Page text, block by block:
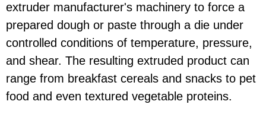
extruder manufacturer's machinery to force a
prepared dough or paste through a die under
controlled conditions of temperature, pressure,
and shear. The resulting extruded product can
range from breakfast cereals and snacks to pet
food and even textured vegetable proteins.